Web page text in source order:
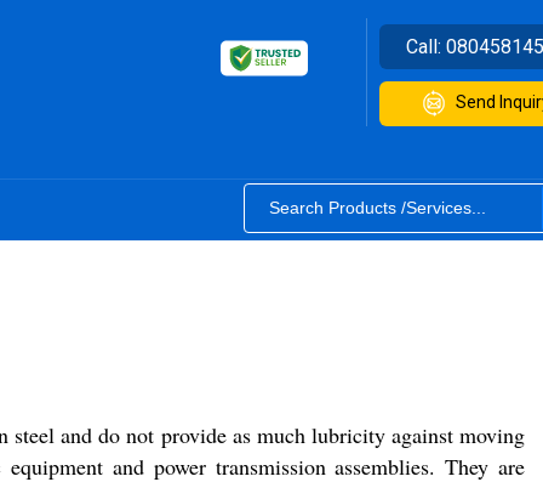
Call:
Send
steel and do not provide as much lubricity against moving
and power transmission assemblies. They are